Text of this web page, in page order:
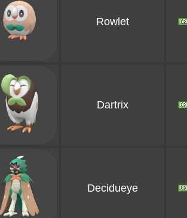
Rowlet
Dartrix
Decidueye